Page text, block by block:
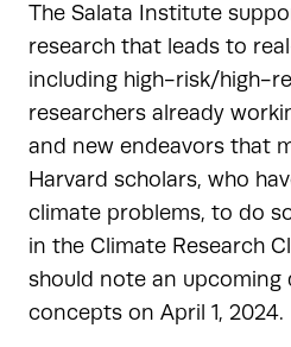
The Salata Institute
research that leads to
including high-risk/high-
researchers already
and new endeavors that
Harvard scholars, who
climate problems, to do
in the Climate Research
should note an upcoming
concepts on April 1, 2024.